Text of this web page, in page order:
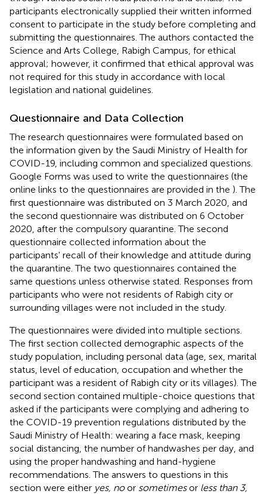
participants electronically supplied their written informed
consent to participate in the study before completing and
submitting the questionnaires. The authors contacted the
Science and Arts College, Rabigh Campus, for ethical
approval; however, it confirmed that ethical approval was
not required for this study in accordance with local
legislation and national guidelines.
Questionnaire and Data Collection
The research questionnaires were formulated based on
the information given by the Saudi Ministry of Health for
COVID-19, including common and specialized questions.
Google Forms was used to write the questionnaires (the
online links to the questionnaires are provided in the ). The
first questionnaire was distributed on 3 March 2020, and
the second questionnaire was distributed on 6 October
2020, after the compulsory quarantine. The second
questionnaire collected information about the
participants' recall of their knowledge and attitude during
the quarantine. The two questionnaires contained the
same questions unless otherwise stated. Responses from
participants who were not residents of Rabigh city or
surrounding villages were not included in the study.
The questionnaires were divided into multiple sections.
The first section collected demographic aspects of the
study population, including personal data (age, sex, marital
status, level of education, occupation and whether the
participant was a resident of Rabigh city or its villages). The
second section contained multiple-choice questions that
asked if the participants were complying and adhering to
the COVID-19 prevention regulations distributed by the
Saudi Ministry of Health: wearing a face mask, keeping
social distancing, the number of handwashes per day, and
using the proper handwashing and hand-hygiene
recommendations. The answers to questions in this
section were either yes, noor sometimesor less than 3,